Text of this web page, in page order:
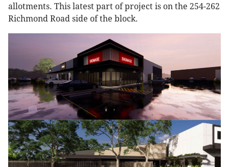
allotments. This latest part of project is on the 254-262
Richmond Road side of the block.